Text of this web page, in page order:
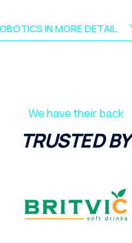
IN MORE DETAIL
We have their back
TRUSTED BY